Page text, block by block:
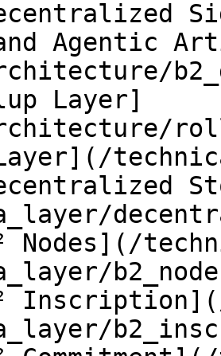
and Agentic